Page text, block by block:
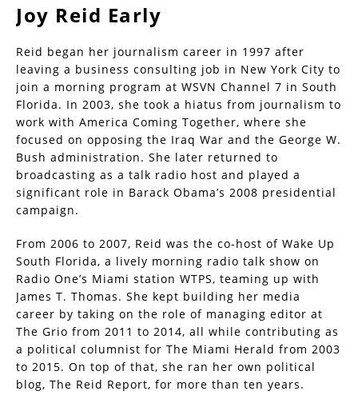
Joy Reid Early
Reid began her journalism career in 1997 after
leaving a business consulting job in New York City to
join a morning program at WSVN Channel 7 in South
Florida. In 2003, she took a hiatus from journalism to
work with America Coming Together, where she
focused on opposing the Iraq War and the George W.
Bush administration. She later returned to
broadcasting as a talk radio host and played a
significant role in Barack Obama’s 2008 presidential
campaign.
From 2006 to 2007, Reid was the co-host of Wake Up
South Florida, a lively morning radio talk show on
Radio One’s Miami station WTPS, teaming up with
James T. Thomas. She kept building her media
career by taking on the role of managing editor at
The Grio from 2011 to 2014, all while contributing as
a political columnist for The Miami Herald from 2003
to 2015. On top of that, she ran her own political
blog, The Reid Report, for more than ten years.